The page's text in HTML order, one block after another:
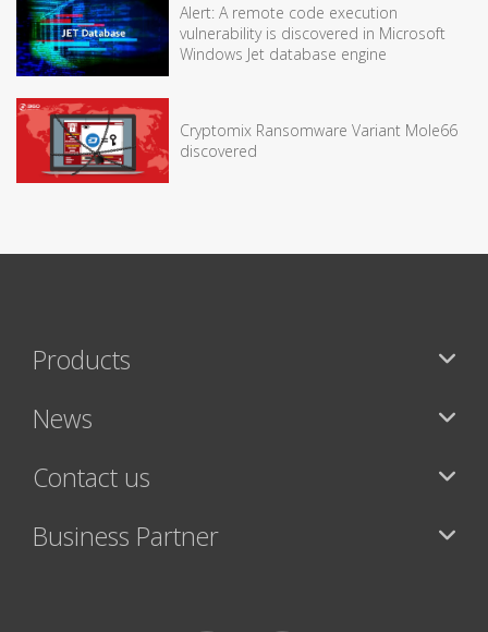
Alert: A remote code execution
vulnerability is discovered in Microsoft
Windows Jet database engine
Cryptomix Ransomware Variant Mole66
discovered
Products
News
Contact us
Business Partner